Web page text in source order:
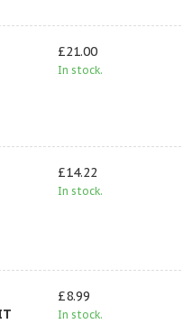
£21.00
In stock.
£14.22
In stock.
£8.99
In stock.